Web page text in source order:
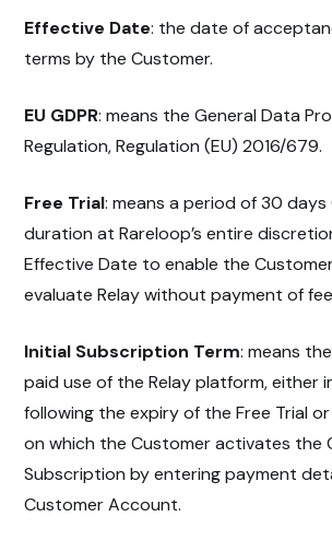
Effective Date: the date of
terms by the Customer.
EU GDPR: means the General Data
Regulation, Regulation (EU) 2016/679.
Free Trial: means a period of 30
duration at Rareloop’s entire
Effective Date to enable the
evaluate Relay without payment of
Initial Subscription Term: means
paid use of the Relay platform, either
following the expiry of the Free Trial
on which the Customer activates the
Subscription by entering payment
Customer Account.